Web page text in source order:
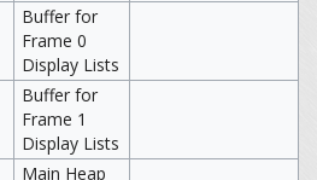
Buffer for
Frame 0
Display Lists
Buffer for
Frame 1
Display Lists
Main Heap